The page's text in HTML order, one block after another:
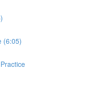
(6:05)